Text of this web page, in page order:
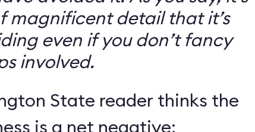
magnificent detail that it’s
even if you don’t fancy
involved.
State reader thinks the
is a net negative: